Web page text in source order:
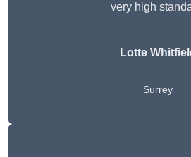
very high
Lotte
Surrey